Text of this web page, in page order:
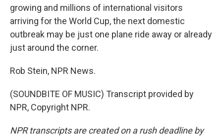
growing and millions of international visitors
arriving for the World Cup, the next domestic
outbreak may be just one plane ride away or already
just around the corner.
Rob Stein, NPR News.
(SOUNDBITE OF MUSIC) Transcript provided by
NPR, Copyright NPR.
NPR transcripts are created on a rush deadline by